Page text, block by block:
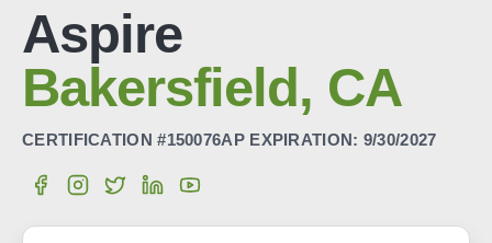
Aspire
Bakersfield, CA
CERTIFICATION #150076AP EXPIRATION: 9/30/2027